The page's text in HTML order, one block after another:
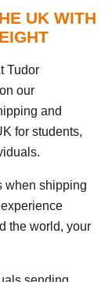
UK WITH
Tudor
our
and
for students,
when shipping
the world, your